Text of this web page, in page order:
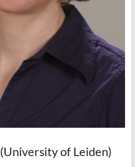
(University of Leiden)